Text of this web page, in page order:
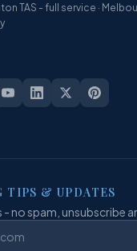
TAS - full service ·
TIPS & UPDATES
no spam, unsubscribe